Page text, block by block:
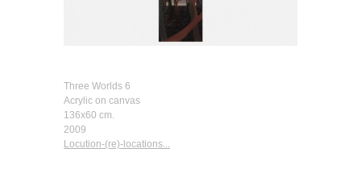
Three Worlds 6
Acrylic on canvas
136x60 cm.
2009
Locution-(re)-locations...